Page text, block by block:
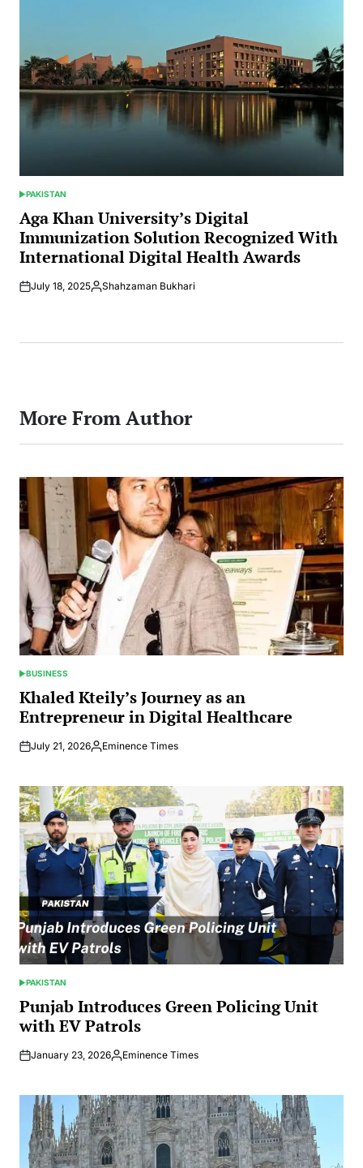
POSTED
IN
PAKISTAN
Aga Khan University’s Digital
Immunization Solution Recognized With
International Digital Health Awards
July 18, 2025Posted
Shahzaman Bukhari
More From Author
POSTED
IN
BUSINESS
Khaled Kteily’s Journey as an
Entrepreneur in Digital Healthcare
July 21, 2026Posted
Eminence Times
POSTED
IN
PAKISTAN
Punjab Introduces Green Policing Unit
with EV Patrols
January 23, 2026Posted
Eminence Times